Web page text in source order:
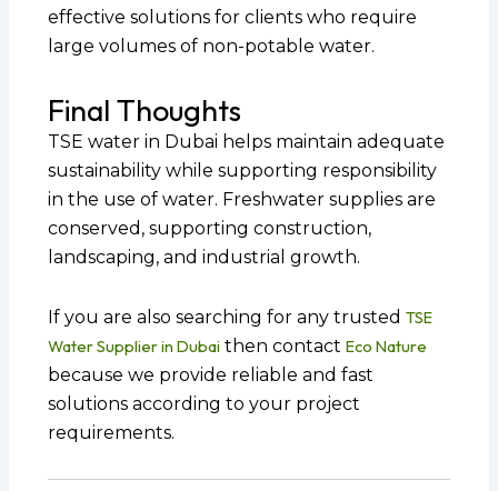
effective solutions for clients who require
large volumes of non-potable water.
Final Thoughts
TSE water in Dubai helps maintain adequate
sustainability while supporting responsibility
in the use of water. Freshwater supplies are
conserved, supporting construction,
landscaping, and industrial growth.
If you are also searching for any trusted TSE
Water Supplier in Dubaithen contact Eco Nature
because we provide reliable and fast
solutions according to your project
requirements.